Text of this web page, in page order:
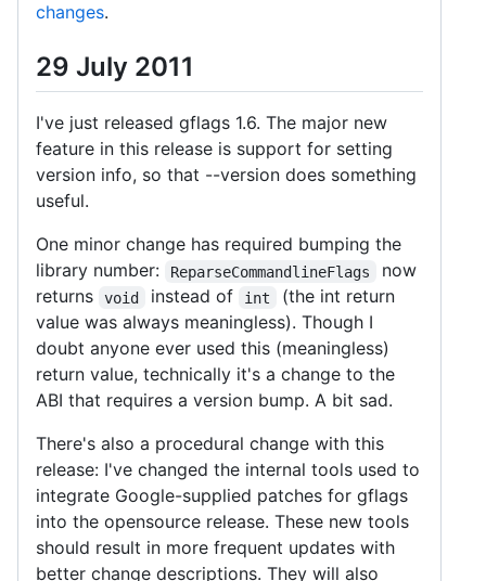
changes.
29 July 2011
I've just released gflags 1.6. The major new
feature in this release is support for setting
version info, so that --version does something
useful.
One minor change has required bumping the
library number:
ReparseCommandlineFlags
now
returns
void instead of int
(the int return
value was always meaningless). Though I
doubt anyone ever used this (meaningless)
return value, technically it's a change to the
ABI that requires a version bump. A bit sad.
There's also a procedural change with this
release: I've changed the internal tools used to
integrate Google-supplied patches for gflags
into the opensource release. These new tools
should result in more frequent updates with
better change descriptions. They will also